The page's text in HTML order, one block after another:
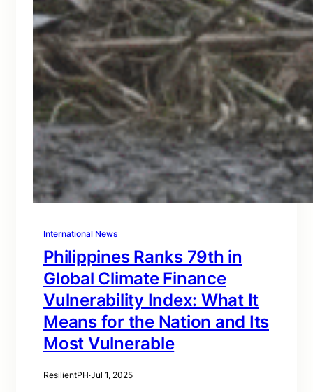
International News
Philippines Ranks 79th in
Global Climate Finance
Vulnerability Index: What It
Means for the Nation and Its
Most Vulnerable
ResilientPH·Jul 1, 2025